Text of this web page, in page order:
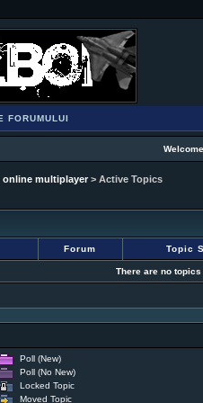
FORUMULUI
online multiplayer> Active Topics
Forum Topic
There are no
Poll (New)
Poll (No New)
Locked Topic
Moved Topic